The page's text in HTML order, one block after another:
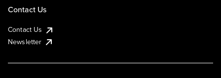
Contact Us
Contact Us
Newsletter